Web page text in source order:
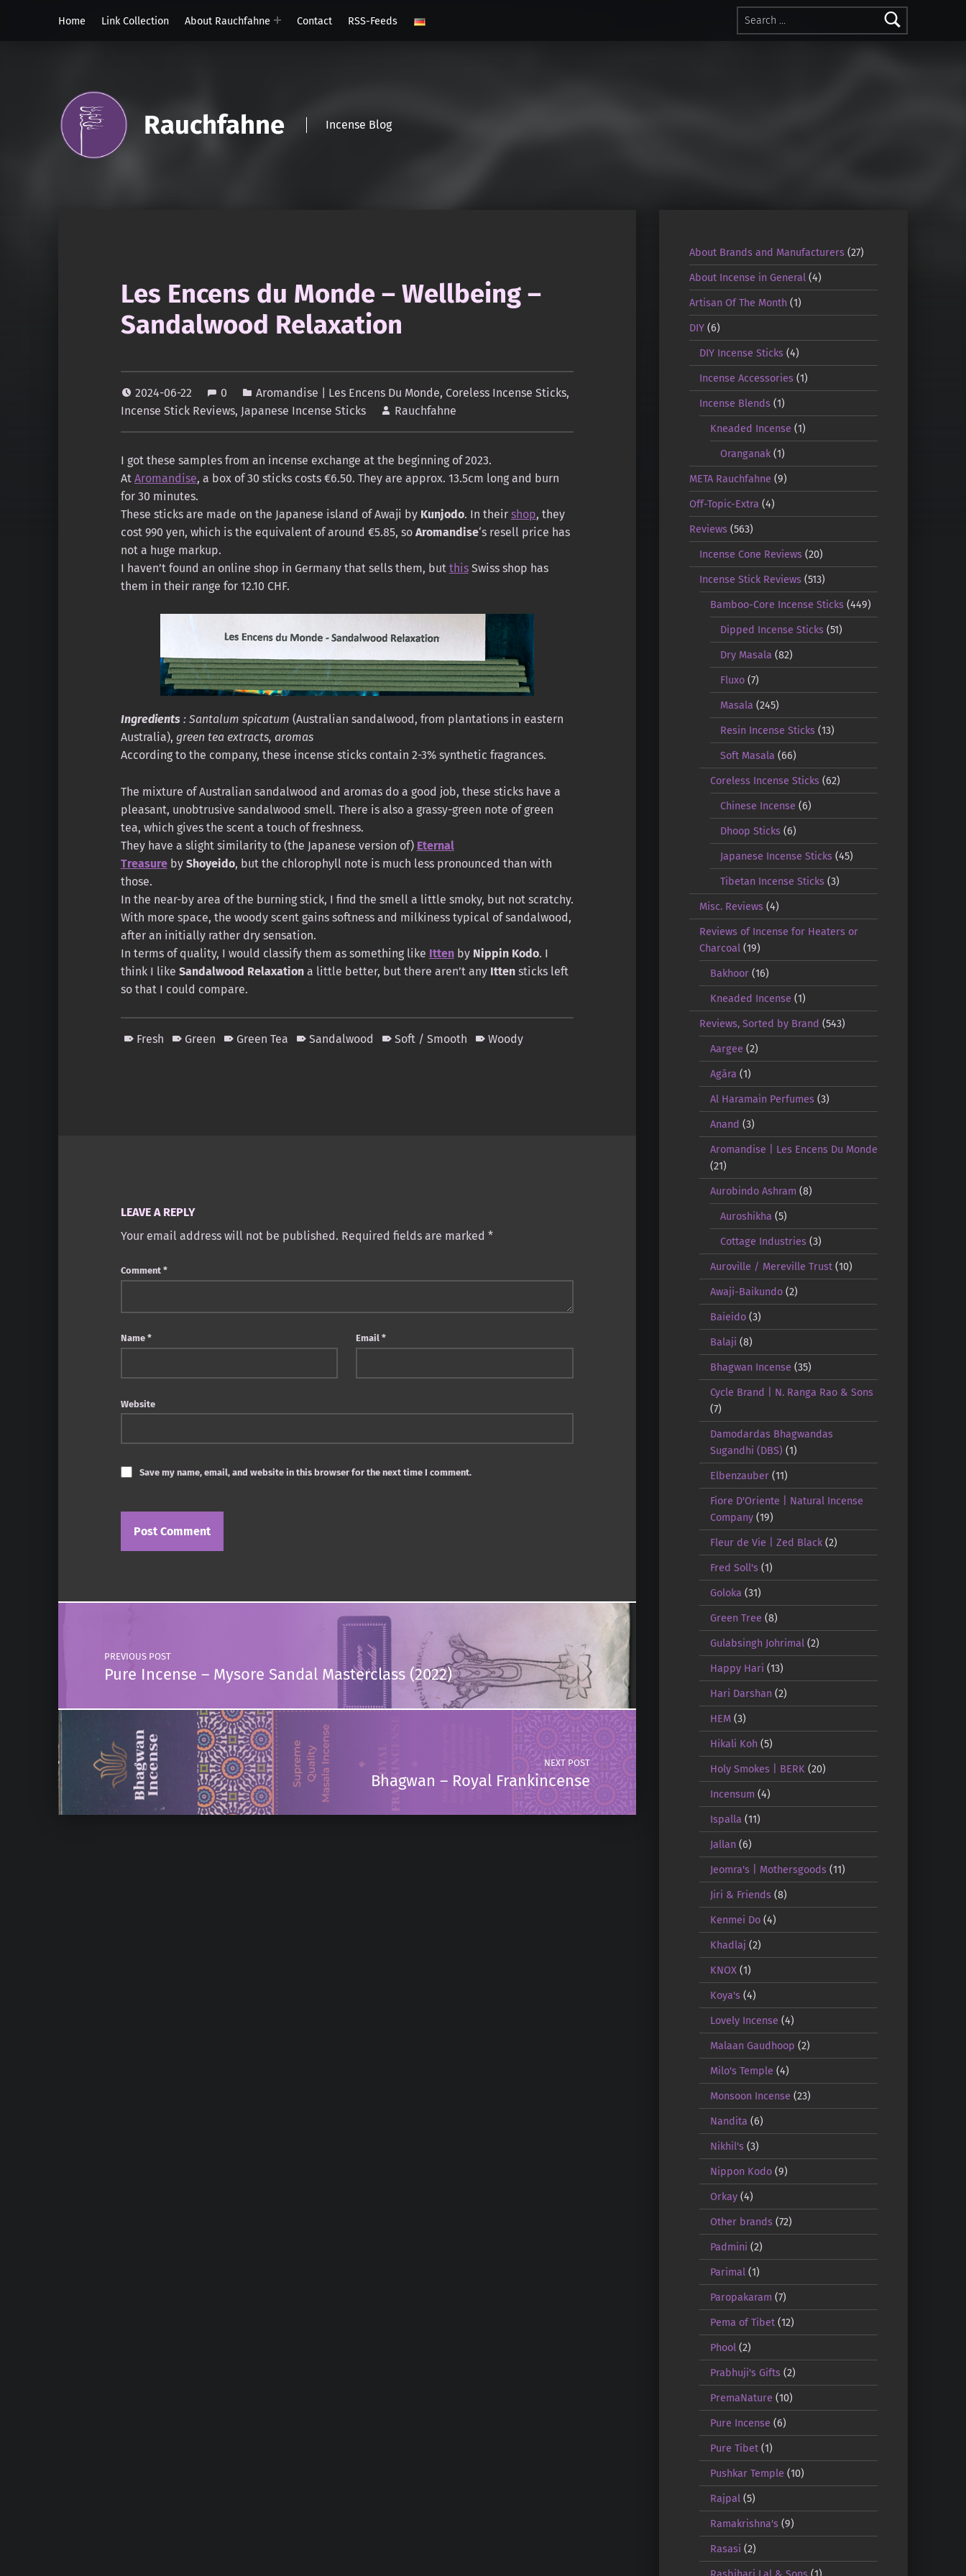
Search for:
Home
Link Collection About Rauchfahne Contact RSS-Feeds
Rauchfahne Incense Blog
Les Encens du Monde – Wellbeing –
Sandalwood Relaxation
2024-06-22 0 Aromandise | Les Encens Du Monde, Coreless Incense Sticks,
Incense Stick Reviews, Japanese Incense Sticks Rauchfahne
I got these samples from an incense exchange at the beginning of 2023.
At Aromandise, a box of 30 sticks costs €6.50. They are approx. 13.5cm long and burn
for 30 minutes.
These sticks are made on the Japanese island of Awaji by Kunjodo. In their shop, they
cost 990 yen, which is the equivalent of around €5.85, so Aromandise‘s resell price has
not a huge markup.
I haven’t found an online shop in Germany that sells them, but thisSwiss shop has
them in their range for 12.10 CHF.
Ingredients: Santalum spicatum (Australian sandalwood, from plantations in eastern
Australia), green tea extracts, aromas
According to the company, these incense sticks contain 2-3% synthetic fragrances.
The mixture of Australian sandalwood and aromas do a good job, these sticks have a
pleasant, unobtrusive sandalwood smell. There is also a grassy-green note of green
tea, which gives the scent a touch of freshness.
They have a slight similarity to (the Japanese version of) Eternal
Treasureby Shoyeido, but the chlorophyll note is much less pronounced than with
those.
In the near-by area of the burning stick, I find the smell a little smoky, but not scratchy.
With more space, the woody scent gains softness and milkiness typical of sandalwood,
after an initially rather dry sensation.
In terms of quality, I would classify them as something like Ittenby Nippin Kodo. I
think I like Sandalwood Relaxationa little better, but there aren’t any Ittensticks left
so that I could compare.
Fresh Green Green Tea Sandalwood Soft / Smooth Woody
LEAVE A REPLY
Your email address will not be published. Required fields are marked *
Comment *
Name * Email*
Website
Save my name, email, and website in this browser for the next time I comment.
Post navigation
PREVIOUS POST
Pure Incense – Mysore Sandal Masterclass (2022)
NEXT POST
Bhagwan – Royal Frankincense
About Brands and Manufacturers(27)
About Incense in General (4)
Artisan Of The Month(1)
DIY(6)
DIY Incense Sticks (4)
Incense Accessories (1)
Incense Blends (1)
Kneaded Incense (1)
Oranganak (1)
META Rauchfahne (9)
Off-Topic-Extra (4)
Reviews(563)
Incense Cone Reviews (20)
Incense Stick Reviews (513)
Bamboo-Core Incense Sticks(449)
Dipped Incense Sticks (51)
Dry Masala (82)
Fluxo (7)
Masala (245)
Resin Incense Sticks (13)
Soft Masala (66)
Coreless Incense Sticks(62)
Chinese Incense (6)
Dhoop Sticks (6)
Japanese Incense Sticks (45)
Tibetan Incense Sticks (3)
Misc. Reviews (4)
Reviews of Incense for Heaters or
Charcoal (19)
Bakhoor(16)
Kneaded Incense (1)
Reviews, Sorted by Brand (543)
Aargee (2)
Agāra (1)
Al Haramain Perfumes(3)
Anand (3)
Aromandise | Les Encens Du Monde
(21)
Aurobindo Ashram (8)
Auroshikha (5)
Cottage Industries (3)
Auroville / Mereville Trust(10)
Awaji-Baikundo(2)
Baieido(3)
Balaji (8)
Bhagwan Incense (35)
Cycle Brand | N. Ranga Rao & Sons
(7)
Damodardas Bhagwandas
Sugandhi (DBS) (1)
Elbenzauber(11)
Fiore D'Oriente | Natural Incense
Company(19)
Fleur de Vie | Zed Black(2)
Fred Soll's(1)
Goloka (31)
Green Tree (8)
Gulabsingh Johrimal (2)
Happy Hari (13)
Hari Darshan(2)
HEM(3)
Hikali Koh(5)
Holy Smokes | BERK (20)
Incensum (4)
Ispalla (11)
Jallan(6)
Jeomra's | Mothersgoods(11)
Jiri & Friends(8)
Kenmei Do(4)
Khadlaj (2)
KNOX (1)
Koya's(4)
Lovely Incense (4)
Malaan Gaudhoop (2)
Milo's Temple (4)
Monsoon Incense (23)
Nandita (6)
Nikhil's(3)
Nippon Kodo(9)
Orkay(4)
Other brands(72)
Padmini (2)
Parimal (1)
Paropakaram (7)
Pema of Tibet(12)
Phool (2)
Prabhuji's Gifts(2)
PremaNature (10)
Pure Incense (6)
Pure Tibet(1)
Pushkar Temple (10)
Rajpal (5)
Ramakrishna's(9)
Rasasi (2)